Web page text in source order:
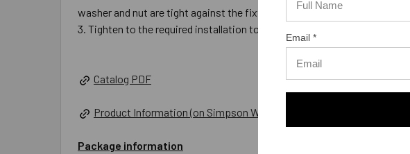
washer and nut are tight against the fixture.
Tighten to the required installation torque.
Catalog PDF
Product Information (on Simpson Website)
Package information
Email *